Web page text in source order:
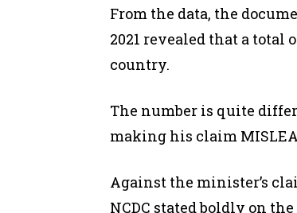
From the data, the
2021 revealed that a total
country.
The number is quite
making his claim
Against the minister’s
NCDC stated boldly on